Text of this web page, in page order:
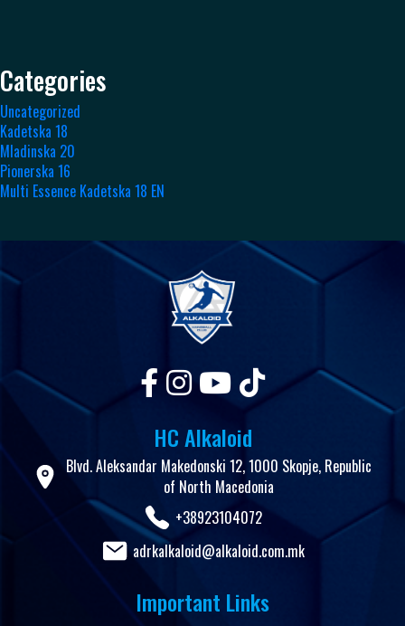
Categories
Uncategorized
Kadetska 18
Mladinska 20
Pionerska 16
Multi Essence Kadetska 18 EN
HC Alkaloid
Blvd. Aleksandar Makedonski 12, 1000 Skopje, Republic
of North Macedonia
+38923104072
adrkalkaloid@alkaloid.com.mk
Important Links